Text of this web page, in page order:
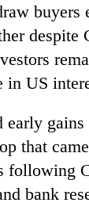
buyers
despite
in US
gains
that
following
bank